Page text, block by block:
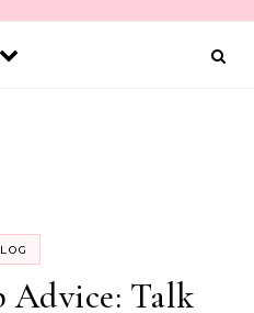
Advice: Talk